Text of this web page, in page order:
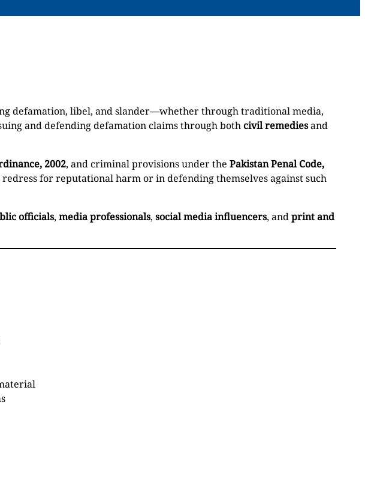
defamation, libel, and slander—whether through traditional media,
and defending defamation claims through bothcivil remediesand
2002, and criminal provisions under the Pakistan Penal Code,
for reputational harm or in defending themselves against such
officials, media professionals, social media influencers, andprint and